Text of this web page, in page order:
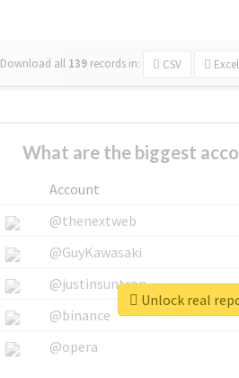
Download all 139 records in: CSV Excel
What are the biggest
Account
@thenextweb
@GuyKawasaki
@justinsuntron
@binance
@opera
Unlock real